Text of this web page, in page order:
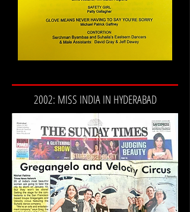
2002: MISS INDIA IN HYDERABAD